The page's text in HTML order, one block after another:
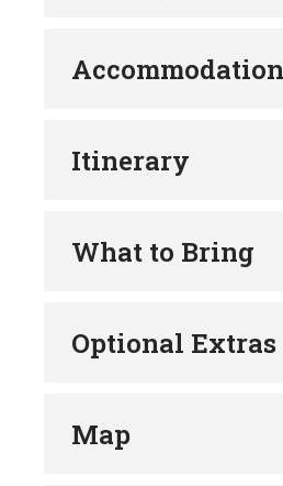
Accommodation
Itinerary
What to Bring
Optional Extras
Map